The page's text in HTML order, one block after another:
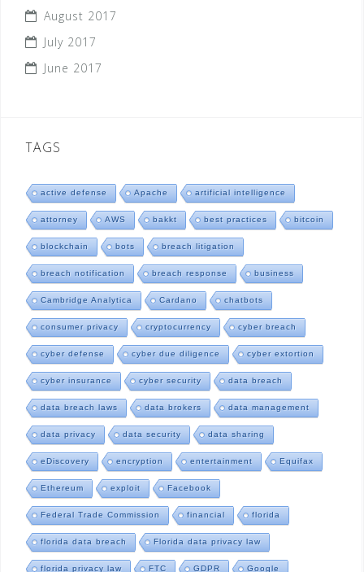
August 2017
July 2017
June 2017
TAGS
active defense Apache artificial intelligence
attorney AWS bakkt best practices bitcoin
blockchain bots breach litigation
breach notification breach response business
Cambridge Analytica Cardano chatbots
consumer privacy cryptocurrency cyber breach
cyber defense cyber due diligence cyber extortion
cyber insurance cyber security data breach
data breach laws data brokers data management
data privacy data security data sharing
eDiscovery encryption entertainment Equifax
Ethereum exploit Facebook
Federal Trade Commission financial florida
florida data breach Florida data privacy law
florida privacy law FTC GDPR Google